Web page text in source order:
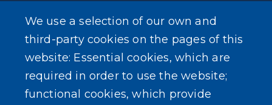
LEARN MORE
About Our Town
Events
We use a selection of our own and
third-party cookies on the pages of this
website: Essential cookies, which are
required in order to use the website;
functional cookies, which provide